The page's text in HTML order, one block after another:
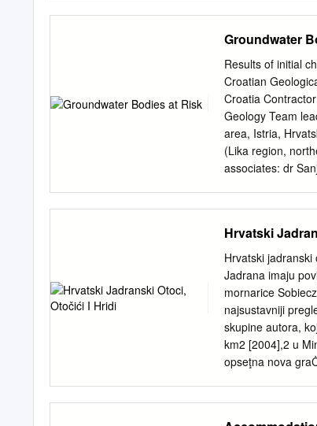
lay before you
a rich, tur- bulent
warm, blue
mountains in the
you have dreamt
surely bound to
Groundwater
Results of initial
Croatian
Croatia
Geology Team
area, Istria,
(Lika region,
associates: dr
establish a
waters and
groundwater,
of the main
“good status” for
“groundwater
Member States
abstraction of
Hrvatski
Hrvatski
Jadrana imaju
mornarice
najsustavniji
skupine autora,
km2 [2004],2 u
opseţna nova